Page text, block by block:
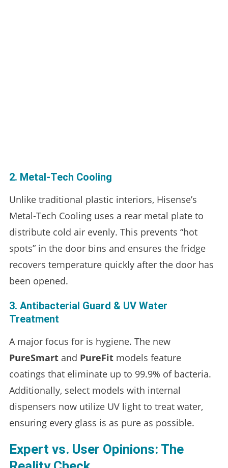
2. Metal-Tech Cooling
Unlike traditional plastic interiors, Hisense’s
Metal-Tech Cooling uses a rear metal plate to
distribute cold air evenly. This prevents “hot
spots” in the door bins and ensures the fridge
recovers temperature quickly after the door has
been opened.
3. Antibacterial Guard & UV Water
Treatment
A major focus for is hygiene. The new
PureSmartand PureFitmodels feature
coatings that eliminate up to 99.9% of bacteria.
Additionally, select models with internal
dispensers now utilize UV light to treat water,
ensuring every glass is as pure as possible.
Expert vs. User Opinions: The